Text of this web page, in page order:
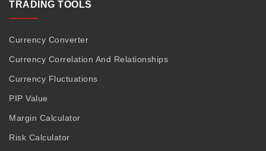
TRADING TOOLS
Currency Converter
Currency Correlation And Relationships
Currency Fluctuations
PIP Value
Margin Calculator
Risk Calculator